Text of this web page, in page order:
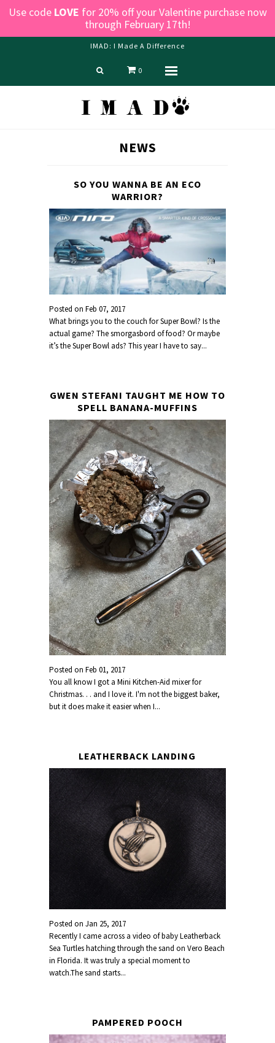
Use code LOVE for 20% off your Valentine purchase now
through February 17th!
IMAD: I Made A Difference
0
NEWS
SO YOU WANNA BE AN ECO
WARRIOR?
Posted onFeb 07, 2017
What brings you to the couch for Super Bowl? Is the
actual game? The smorgasbord of food? Or maybe
it’s the Super Bowl ads? This year I have to say...
GWEN STEFANI TAUGHT ME HOW TO
SPELL BANANA-MUFFINS
Posted onFeb 01, 2017
You all know I got a Mini Kitchen-Aid mixer for
Christmas. . . and I love it. I'm not the biggest baker,
but it does make it easier when I...
LEATHERBACK LANDING
Posted onJan 25, 2017
Recently I came across a video of baby Leatherback
Sea Turtles hatching through the sand on Vero Beach
in Florida. It was truly a special moment to
watch.The sand starts...
PAMPERED POOCH
Home
Shop
About us